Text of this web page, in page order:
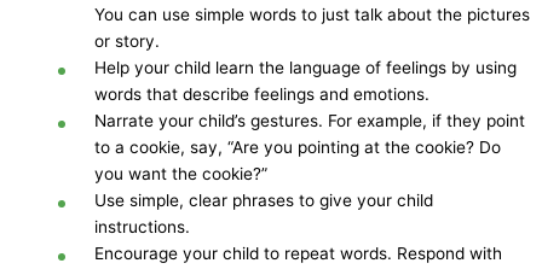
You can use simple words to just talk about the pictures
or story.
Help your child learn the language of feelings by using
words that describe feelings and emotions.
Narrate your child’s gestures. For example, if they point
to a cookie, say, “Are you pointing at the cookie? Do
you want the cookie?”
Use simple, clear phrases to give your child
instructions.
Encourage your child to repeat words. Respond with